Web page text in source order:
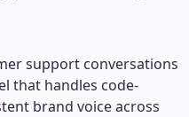
support conversations
that handles code-
brand voice across